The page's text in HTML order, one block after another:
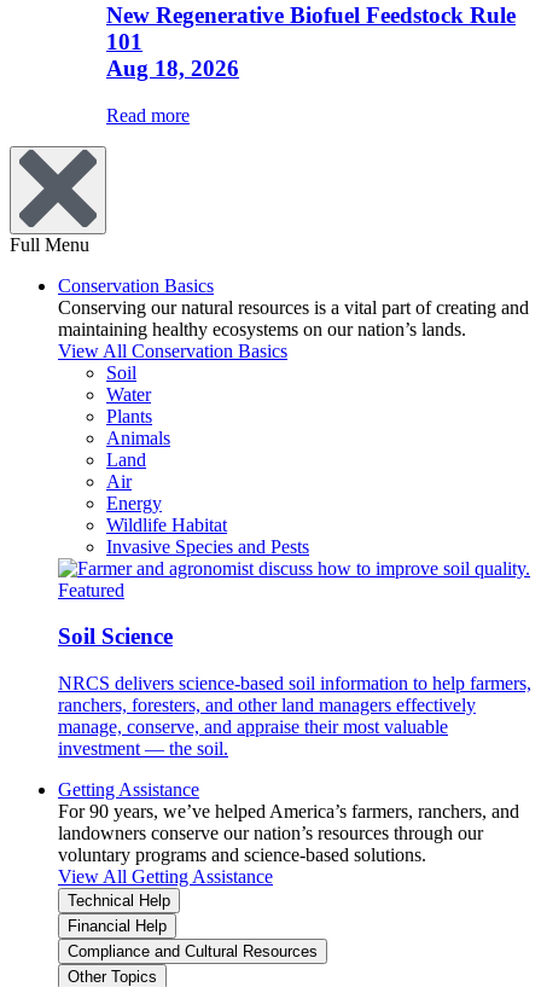
New Regenerative Biofuel Feedstock Rule
101
Aug 18, 2026
Read more
Full Menu
Conservation Basics
Conserving our natural resources is a vital part of creating and
maintaining healthy ecosystems on our nation’s lands.
View All Conservation Basics
Soil
Water
Plants
Animals
Land
Air
Energy
Wildlife Habitat
Invasive Species and Pests
Featured
Soil Science
NRCS delivers science-based soil information to help farmers,
ranchers, foresters, and other land managers effectively
manage, conserve, and appraise their most valuable
investment — the soil.
Getting Assistance
For 90 years, we’ve helped America’s farmers, ranchers, and
landowners conserve our nation’s resources through our
voluntary programs and science-based solutions.
View All Getting Assistance
Technical Help
Financial Help
Compliance and Cultural Resources
Other Topics